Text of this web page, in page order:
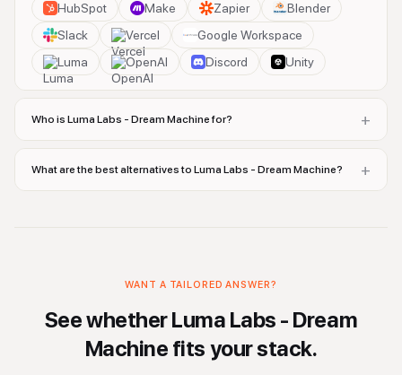
HubSpot Make Zapier
Blender
Slack
Vercel
Google Workspace
Luma
OpenAI Discord Unity
Who is Luma Labs - Dream Machine for? +
What are the best alternatives to Luma Labs - Dream Machine? +
WANT A TAILORED ANSWER?
See whetherLuma Labs - Dream
Machine fits your stack.